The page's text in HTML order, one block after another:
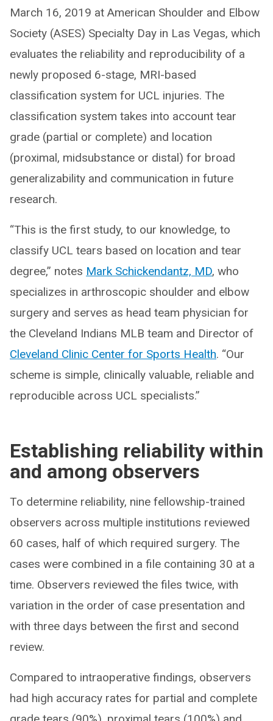
March 16, 2019 at American Shoulder and Elbow
Society (ASES) Specialty Day in Las Vegas, which
evaluates the reliability and reproducibility of a
newly proposed 6-stage, MRI-based
classification system for UCL injuries. The
classification system takes into account tear
grade (partial or complete) and location
(proximal, midsubstance or distal) for broad
generalizability and communication in future
research.
“This is the first study, to our knowledge, to
classify UCL tears based on location and tear
degree,” notes Mark Schickendantz, MD, who
specializes in arthroscopic shoulder and elbow
surgery and serves as head team physician for
the Cleveland Indians MLB team and Director of
Cleveland Clinic Center for Sports Health. “Our
scheme is simple, clinically valuable, reliable and
reproducible across UCL specialists.”
Establishing reliability within
and among observers
To determine reliability, nine fellowship-trained
observers across multiple institutions reviewed
60 cases, half of which required surgery. The
cases were combined in a file containing 30 at a
time. Observers reviewed the files twice, with
variation in the order of case presentation and
with three days between the first and second
review.
Compared to intraoperative findings, observers
had high accuracy rates for partial and complete